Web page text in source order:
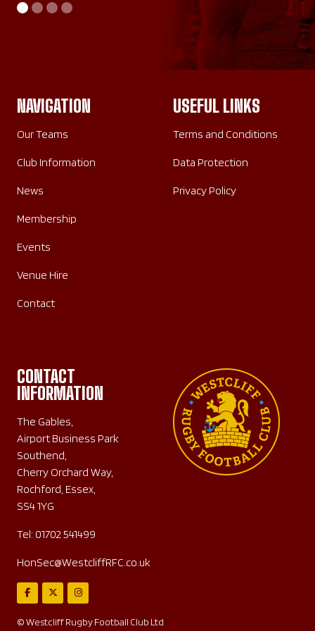
AWAY SATURDAY 26TH SEPTEMBER 2026
HOME SUNDAY 20TH SEPTEMBER 2026
NAVIGATION
Our Teams
Club Information
News
Membership
Events
Venue Hire
Contact
USEFUL LINKS
Terms and Conditions
Data Protection
Privacy Policy
CONTACT
INFORMATION
The Gables,
Airport Business Park
Southend,
Cherry Orchard Way,
Rochford, Essex,
SS4 1YG
Tel: 01702 541499
HonSec@WestcliffRFC.co.uk
© Westcliff Rugby Football Club Ltd